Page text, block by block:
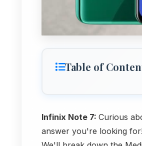
Table of
Infinix Note 7: Curious
answer you're looking